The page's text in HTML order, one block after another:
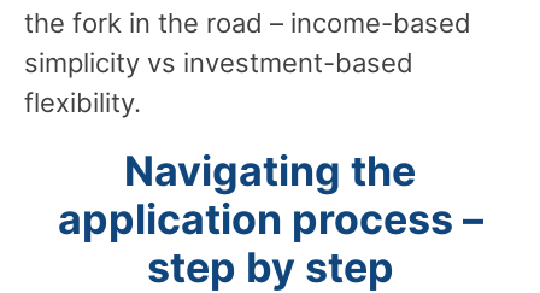
the fork in the road – income-based
simplicity vs investment-based
flexibility.
Navigating the
application process –
step by step